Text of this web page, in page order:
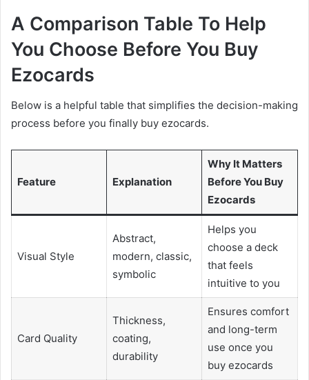
A Comparison Table To Help
You Choose Before You Buy
Ezocards
Below is a helpful table that simplifies the decision-making
process before you finally buy ezocards.
Feature Explanation
Why It Matters
Before You Buy
Ezocards
Visual Style
Abstract,
modern, classic,
symbolic
Helps you
choose a deck
that feels
intuitive to you
Card Quality
Thickness,
coating,
durability
Ensures comfort
and long-term
use once you
buy ezocards